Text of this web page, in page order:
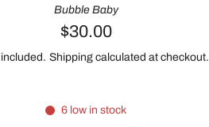
Bubble Baby
$30.00
Shipping calculated at checkout.
6 low in stock